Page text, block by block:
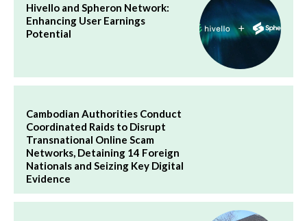
Hivello and Spheron Network:
Enhancing User Earnings
Potential
Cambodian Authorities Conduct
Coordinated Raids to Disrupt
Transnational Online Scam
Networks, Detaining 14 Foreign
Nationals and Seizing Key Digital
Evidence